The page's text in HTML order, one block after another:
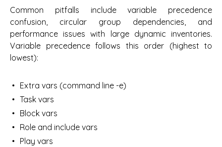
Common pitfalls include variable precedence
confusion, circular group dependencies, and
performance issues with large dynamic inventories.
Variable precedence follows this order (highest to
lowest):
Extra vars (command line -e)
Task vars
Block vars
Role and include vars
Play vars